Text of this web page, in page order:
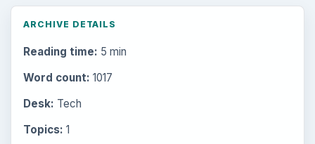
ARCHIVE DETAILS
Reading time: 5 min
Word count: 1017
Desk: Tech
Topics: 1